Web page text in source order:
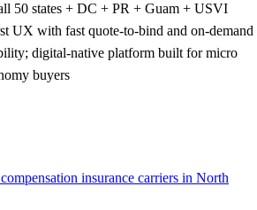
50 states + DC + PR + Guam + USVI
UX with fast quote-to-bind and on-demand
digital-native platform built for micro
buyers
insurance carriers in North